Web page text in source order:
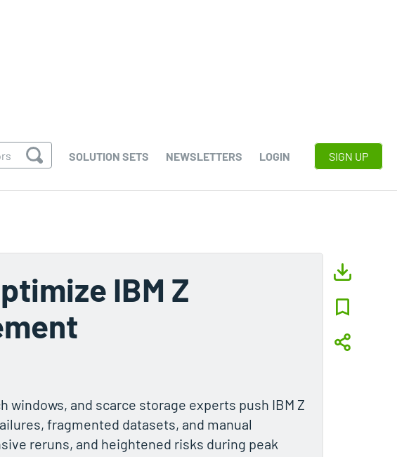
SOLUTION SETS NEWSLETTERS LOGIN SIGN UP
IBM Z
and scarce storage experts push IBM Z
fragmented datasets, and manual
reruns, and heightened risks during peak